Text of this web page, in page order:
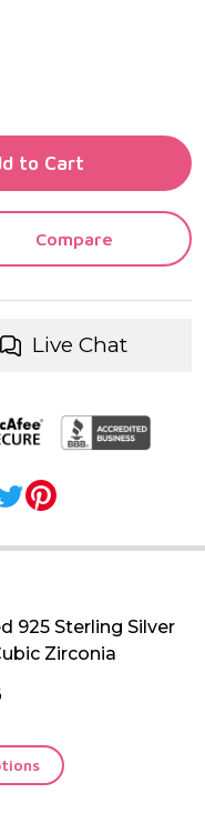
UNDEFINED
UNDEFINED
to Cart
Compare
Live Chat
925 Sterling Silver
Zirconia